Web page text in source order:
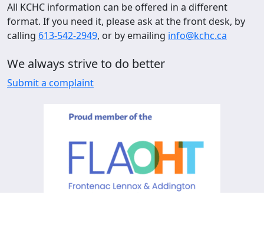
All KCHC information can be offered in a different
format. If you need it, please ask at the front desk, by
calling 613-542-2949, or by emailing info@kchc.ca
We always strive to do better
Submit a complaint